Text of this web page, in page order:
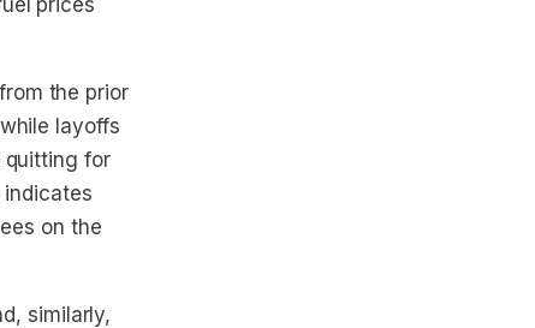
the prior
layoffs
quitting for
indicates
on the
similarly,